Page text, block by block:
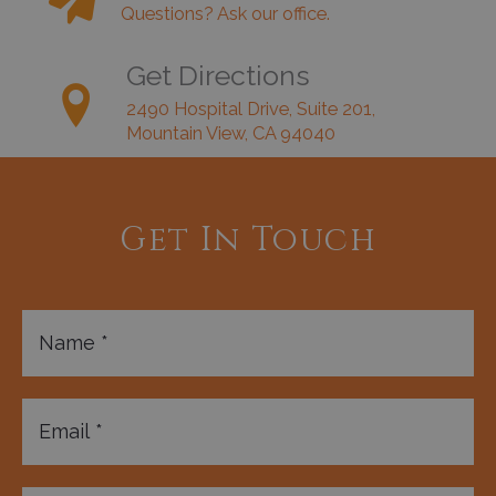
Questions? Ask our office.
Get Directions
2490 Hospital Drive, Suite 201,
Mountain View, CA 94040
Get In Touch